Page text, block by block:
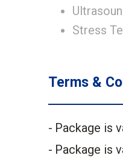
Stress
Terms &
Package is
Package is